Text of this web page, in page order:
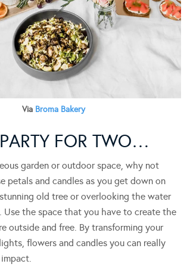
Via Broma Bakery
FOR TWO…
garden or outdoor space, why not
petals and candles as you get down on
old tree or overlooking the water
Use the space that you have to create the
outside and free. By transforming your
flowers and candles you can really